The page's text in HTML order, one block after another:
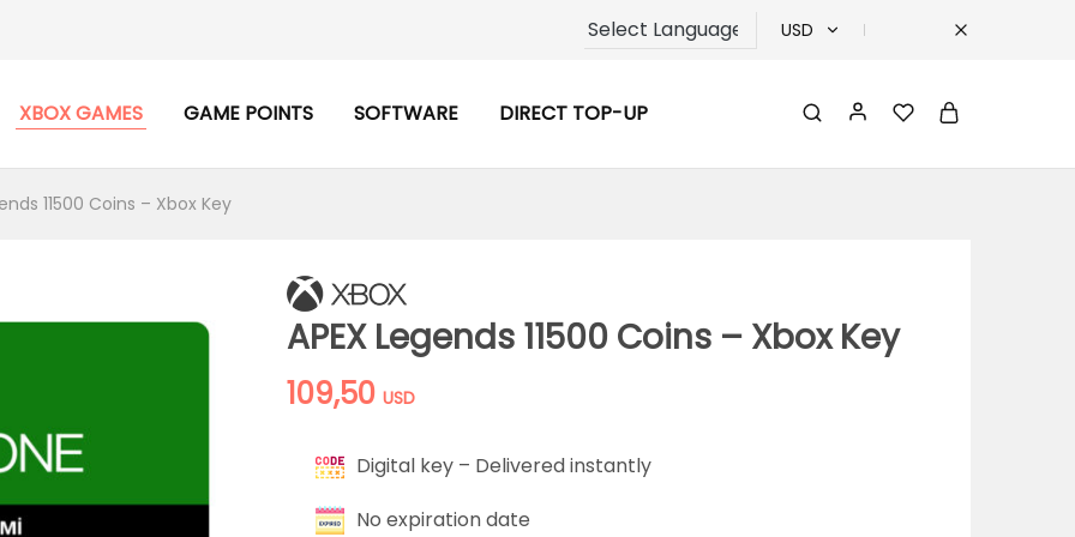
USD
XBOX GAMES GAME POINTS SOFTWARE DIRECT TOP-UP
11500 Coins – Xbox Key
APEX Legends 11500 Coins – Xbox Key
109,50USD
Digital key – Delivered instantly
No expiration date